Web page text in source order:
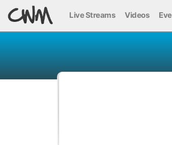
Live Streams Videos